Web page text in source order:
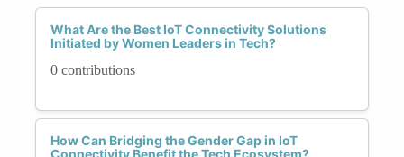
What Are the Best IoT Connectivity Solutions
Initiated by Women Leaders in Tech?
0 contributions
How Can Bridging the Gender Gap in IoT
Connectivity Benefit the Tech Ecosystem?